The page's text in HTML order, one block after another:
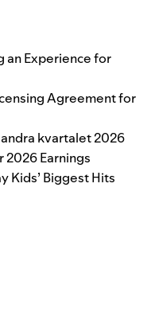
an Experience for
Agreement for
kvartalet 2026
2026 Earnings
Kids’ Biggest Hits